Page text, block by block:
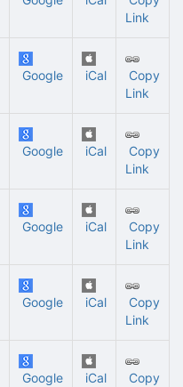
Link
Google iCal
Copy
Link
Google iCal
Copy
Link
Google iCal
Copy
Link
Google iCal
Copy
Link
Google iCal
Copy